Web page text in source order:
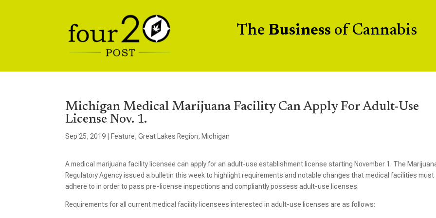
The Business of Cannabis
Michigan Medical Marijuana Facility Can Apply For Adult-Use
License Nov. 1.
Sep 25, 2019 Feature,Great Lakes Region, Michigan
A medical marijuana facility licensee can apply for an adult-use establishment license starting November 1. The
Regulatory Agency issued a bulletin this week to highlight requirements and notable changes that medical facilities must
adhere to in order to pass pre-license inspections and compliantly possess adult-use licenses.
Requirements for all current medical facility licensees interested in adult-use licenses are as follows: